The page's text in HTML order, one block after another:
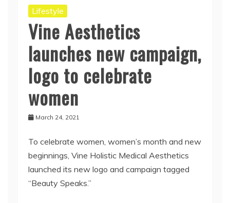
Lifestyle
Vine Aesthetics
launches new campaign,
logo to celebrate
women
March 24, 2021
To celebrate women, women’s month and new
beginnings, Vine Holistic Medical Aesthetics
launched its new logo and campaign tagged
“Beauty Speaks.”